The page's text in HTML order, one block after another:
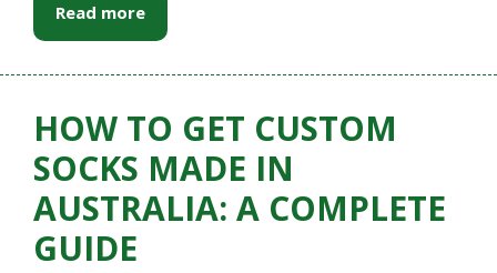
Read more
HOW TO GET CUSTOM
SOCKS MADE IN
AUSTRALIA: A COMPLETE
GUIDE